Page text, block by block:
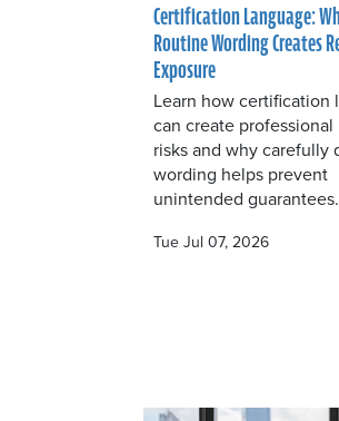
Certification Language:
Routine Wording Creates
Exposure
Learn how certification
can create
risks and why carefully
wording helps prevent
unintended guarantees.
Tue Jul 07, 2026